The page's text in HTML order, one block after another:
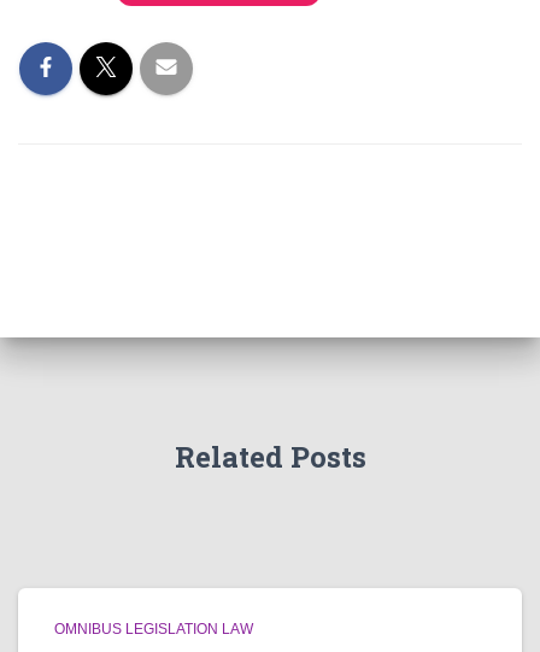
Related Posts
OMNIBUS LEGISLATION LAW